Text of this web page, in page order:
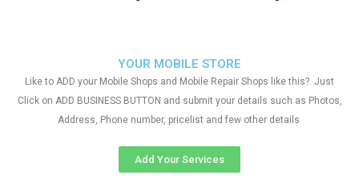
YOUR MOBILE STORE
Like to ADD your Mobile Shops and Mobile Repair Shops like this?. Just
Click on ADD BUSINESS BUTTON and submit your details such as Photos,
Address, Phone number, pricelist and few other details
Add Your Services